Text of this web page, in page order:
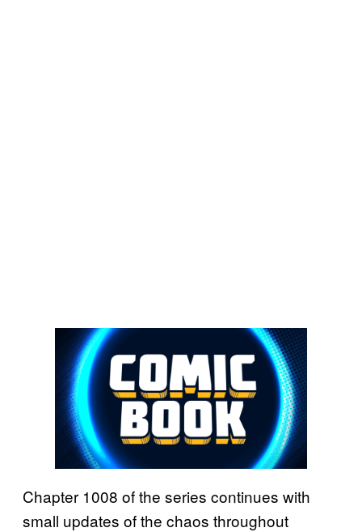
Chapter 1008 of the series continues with
small updates of the chaos throughout